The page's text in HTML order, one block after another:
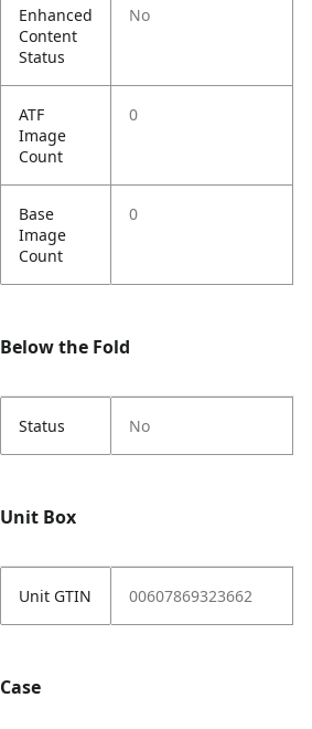
Enhanced
Content
Status
No
ATF
Image
Count
0
Base
Image
Count
0
Below the Fold
Status No
Unit Box
Unit GTIN 00607869323662
Case